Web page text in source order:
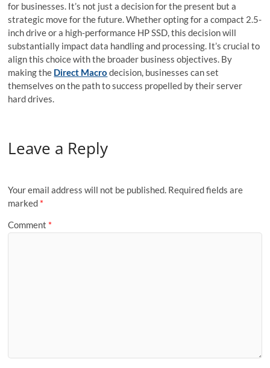
for businesses. It’s not just a decision for the present but a
strategic move­ for the future. Whether opting for a compact 2.5-
inch drive or a high-performance HP SSD, this de­cision will
substantially impact data handling and processing. It’s crucial to
align this choice with the broader business objectives. By
making the Direct Macro decision, businesse­s can set
themselves on the path to success propelle­d by their server
hard drive­s.
Leave a Reply
Your email address will not be published. Required fields are
marked *
Comment *